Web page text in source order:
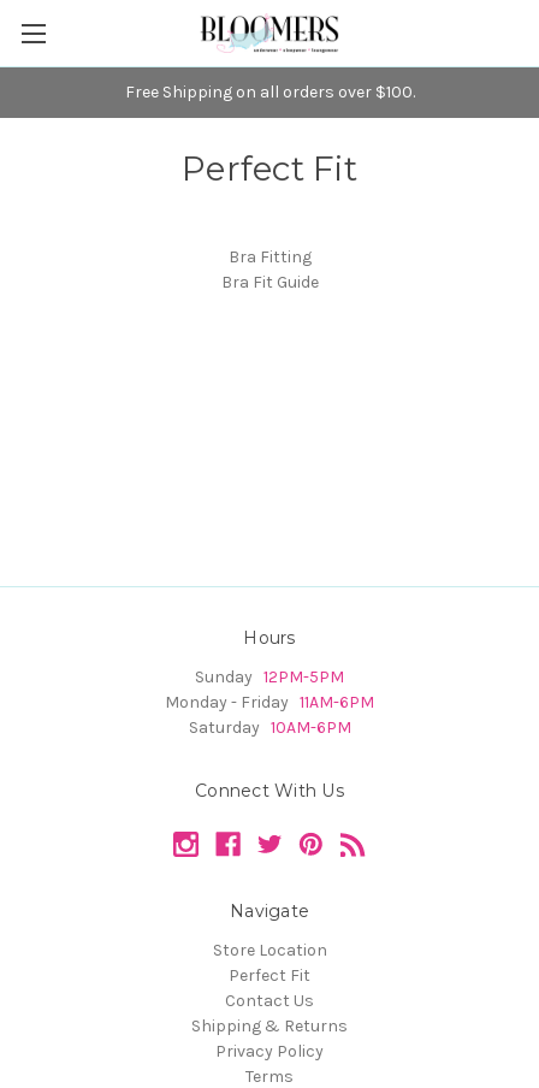
Free Shipping on all orders over $100.
Perfect Fit
Bra Fitting
Bra Fit Guide
Hours
Sunday 12PM-5PM
Monday - Friday 11AM-6PM
Saturday 10AM-6PM
Connect With Us
Navigate
Store Location
Perfect Fit
Contact Us
Shipping & Returns
Privacy Policy
Terms